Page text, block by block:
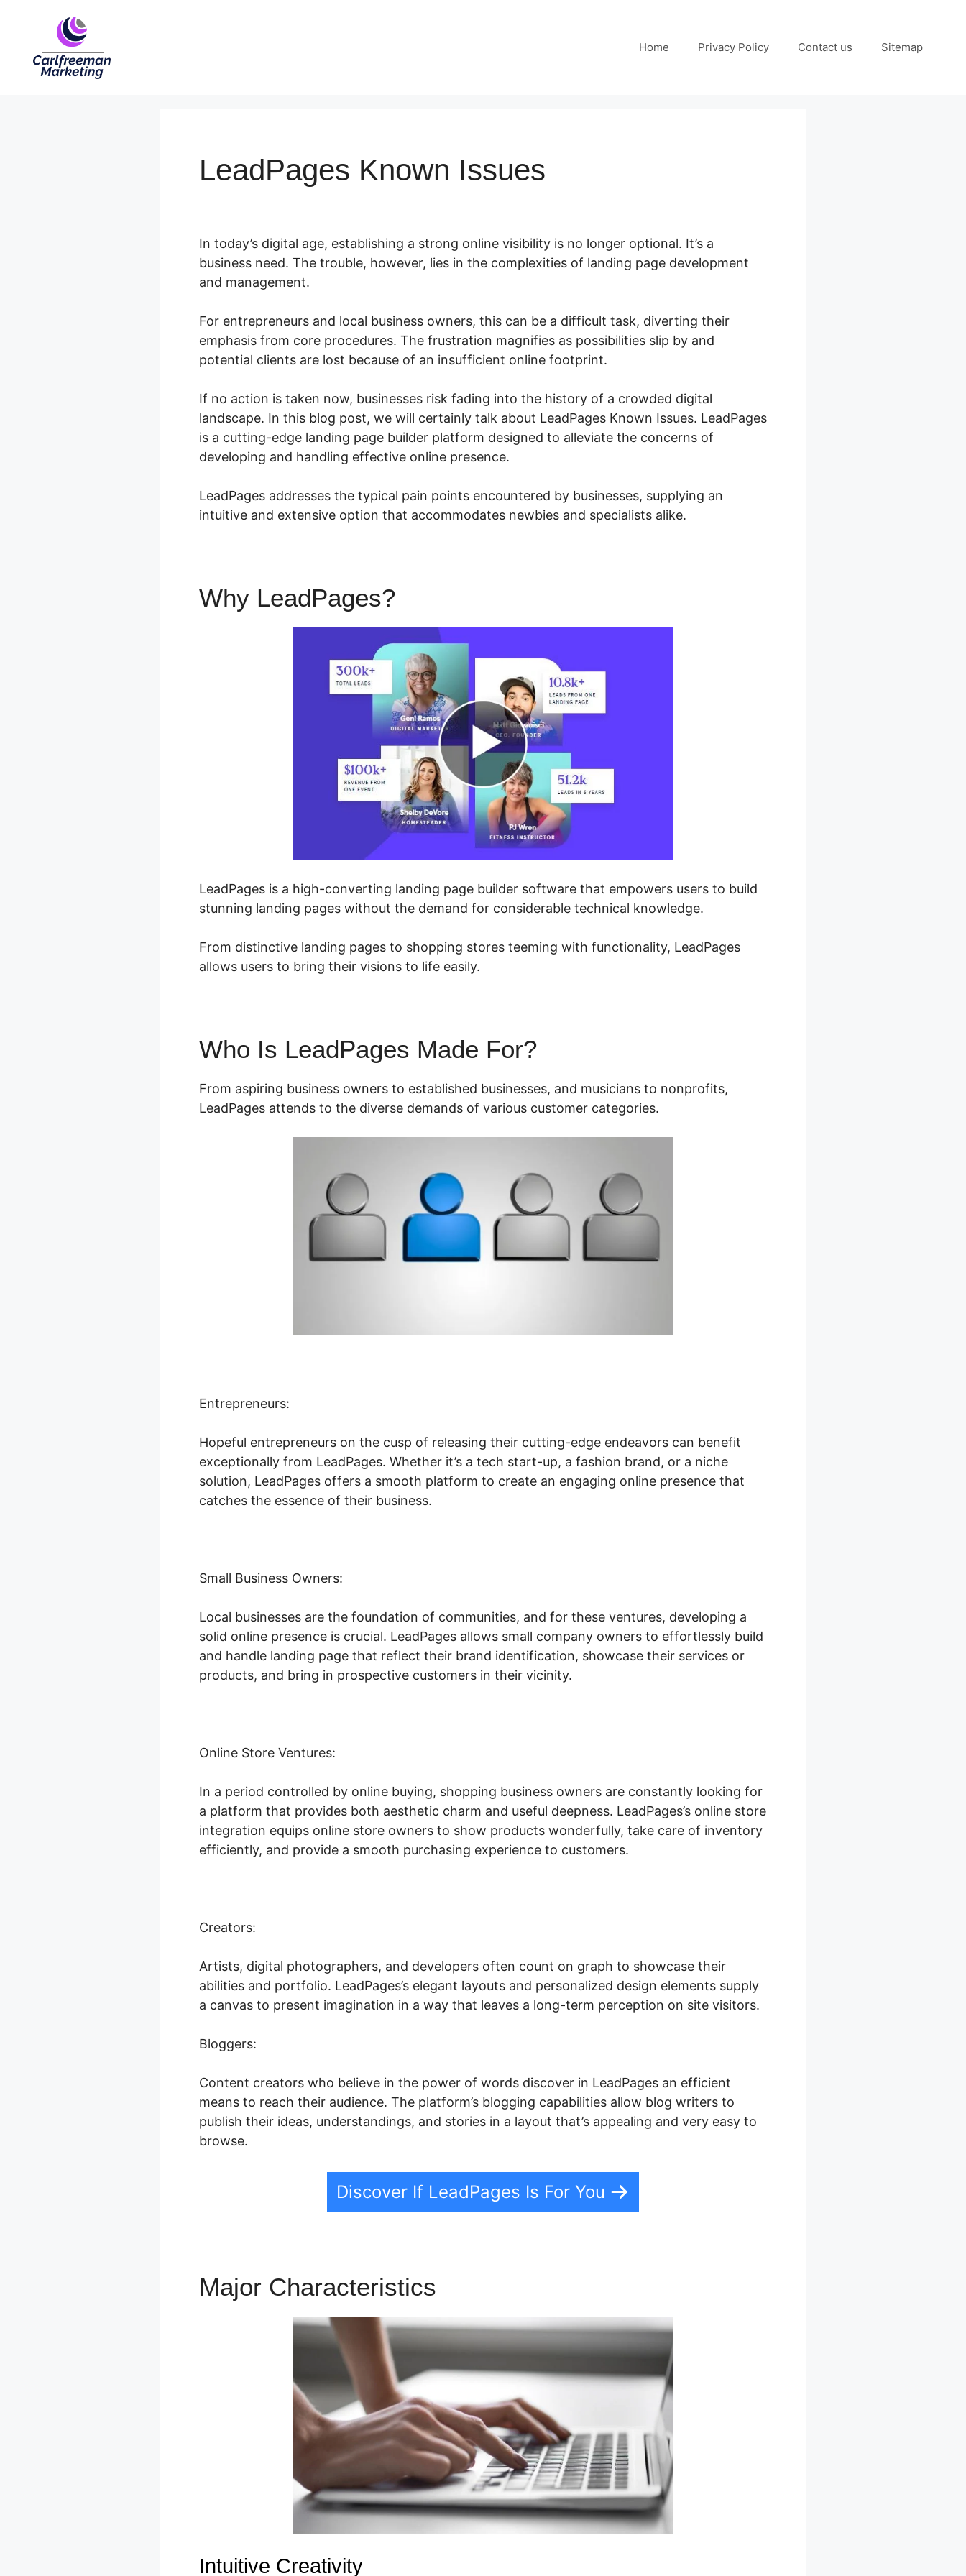
Home Privacy Policy Contact us Sitemap
LeadPages Known Issues
In today’s digital age, establishing a strong online visibility is no longer optional. It’s a
business need. The trouble, however, lies in the complexities of landing page development
and management.
For entrepreneurs and local business owners, this can be a difficult task, diverting their
emphasis from core procedures. The frustration magnifies as possibilities slip by and
potential clients are lost because of an insufficient online footprint.
If no action is taken now, businesses risk fading into the history of a crowded digital
landscape. In this blog post, we will certainly talk about LeadPages Known Issues. LeadPages
is a cutting-edge landing page builder platform designed to alleviate the concerns of
developing and handling effective online presence.
LeadPages addresses the typical pain points encountered by businesses, supplying an
intuitive and extensive option that accommodates newbies and specialists alike.
Why LeadPages?
LeadPages is a high-converting landing page builder software that empowers users to build
stunning landing pages without the demand for considerable technical knowledge.
From distinctive landing pages to shopping stores teeming with functionality, LeadPages
allows users to bring their visions to life easily.
Who Is LeadPages Made For?
From aspiring business owners to established businesses, and musicians to nonprofits,
LeadPages attends to the diverse demands of various customer categories.
Entrepreneurs:
Hopeful entrepreneurs on the cusp of releasing their cutting-edge endeavors can benefit
exceptionally from LeadPages. Whether it’s a tech start-up, a fashion brand, or a niche
solution, LeadPages offers a smooth platform to create an engaging online presence that
catches the essence of their business.
Small Business Owners:
Local businesses are the foundation of communities, and for these ventures, developing a
solid online presence is crucial. LeadPages allows small company owners to effortlessly build
and handle landing page that reflect their brand identification, showcase their services or
products, and bring in prospective customers in their vicinity.
Online Store Ventures:
In a period controlled by online buying, shopping business owners are constantly looking for
a platform that provides both aesthetic charm and useful deepness. LeadPages’s online store
integration equips online store owners to show products wonderfully, take care of inventory
efficiently, and provide a smooth purchasing experience to customers.
Creators:
Artists, digital photographers, and developers often count on graph to showcase their
abilities and portfolio. LeadPages’s elegant layouts and personalized design elements supply
a canvas to present imagination in a way that leaves a long-term perception on site visitors.
Bloggers:
Content creators who believe in the power of words discover in LeadPages an efficient
means to reach their audience. The platform’s blogging capabilities allow blog writers to
publish their ideas, understandings, and stories in a layout that’s appealing and very easy to
browse.
Discover If LeadPages Is For You
Major Characteristics
Intuitive Creativity